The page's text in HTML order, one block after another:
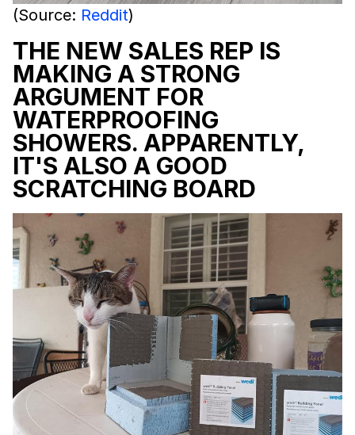
(Source: Reddit)
THE NEW SALES REP IS
MAKING A STRONG
ARGUMENT FOR
WATERPROOFING
SHOWERS. APPARENTLY,
IT'S ALSO A GOOD
SCRATCHING BOARD